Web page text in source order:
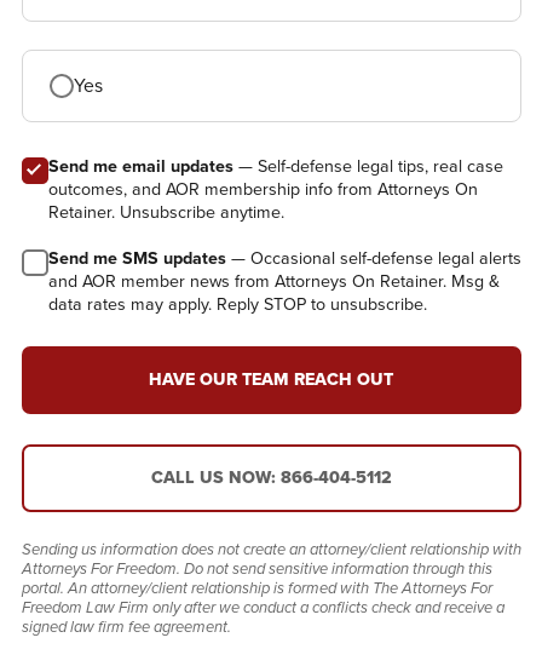
Yes
Send me email updates— Self-defense legal tips, real case
outcomes, and AOR membership info from Attorneys On
Retainer. Unsubscribe anytime.
Send me SMS updates— Occasional self-defense legal alerts
and AOR member news from Attorneys On Retainer. Msg &
data rates may apply. Reply STOP to unsubscribe.
HAVE OUR TEAM REACH OUT
CALL US NOW: 866-404-5112
Sending us information does not create an attorney/client relationship with
Attorneys For Freedom. Do not send sensitive information through this
portal. An attorney/client relationship is formed with The Attorneys For
Freedom Law Firm only after we conduct a conflicts check and receive a
signed law firm fee agreement.